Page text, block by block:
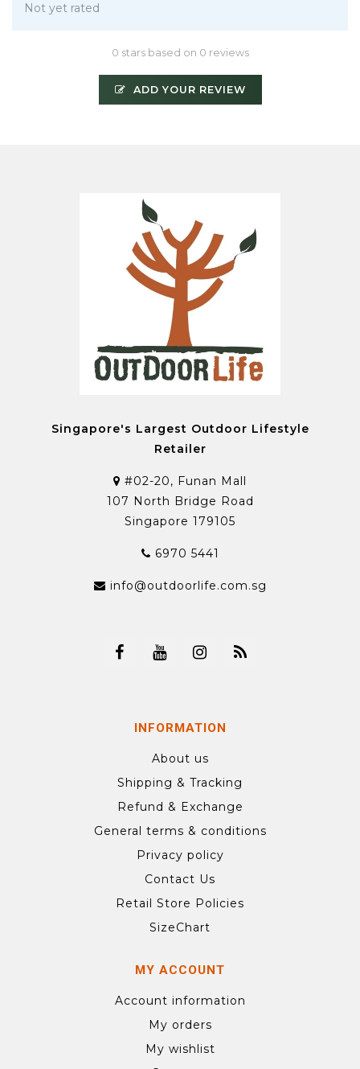
Not yet rated
0 stars based on 0 reviews
ADD YOUR REVIEW
Singapore's Largest Outdoor Lifestyle
Retailer
#02-20, Funan Mall
107 North Bridge Road
Singapore 179105
6970 5441
info@outdoorlife.com.sg
INFORMATION
About us
Shipping & Tracking
Refund & Exchange
General terms & conditions
Privacy policy
Contact Us
Retail Store Policies
SizeChart
MY ACCOUNT
Account information
My orders
My wishlist